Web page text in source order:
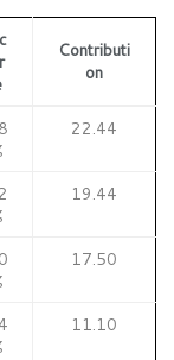
Contributi
on
22.44
19.44
17.50
11.10